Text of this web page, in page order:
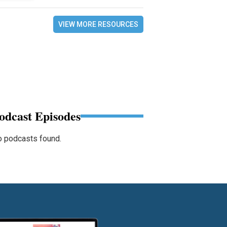
VIEW MORE RESOURCES
Episodes
podcasts found.